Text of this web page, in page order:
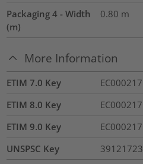
Packaging 4 - Width
(m)
0.80 m
More Information
ETIM 7.0 Key
EC000217
ETIM 8.0 Key
EC000217
ETIM 9.0 Key
EC000217
UNSPSC Key
39121723